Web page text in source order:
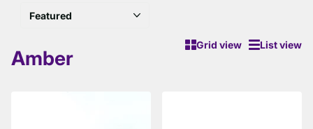
Grid view List view
Amber